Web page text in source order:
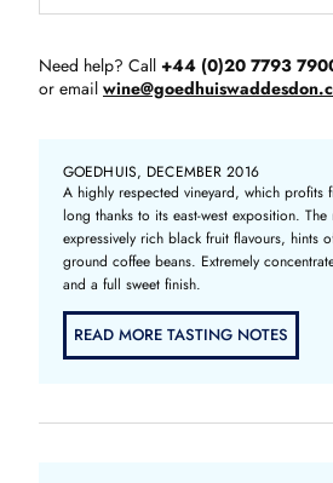
Need help? Call +44 (0)20 7793
or email
GOEDHUIS, DECEMBER 2016
A highly respected vineyard, which profits
long thanks to its east-west exposition.
expressively rich black fruit flavours, hints
ground coffee beans. Extremely
and a full sweet finish.
READ MORE TASTING NOTES